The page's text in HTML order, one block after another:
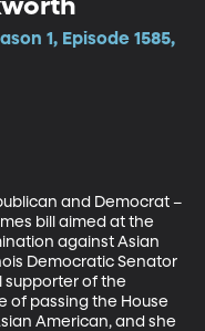
1, Episode 1585,
and Democrat –
bill aimed at the
against Asian
Democratic Senator
supporter of the
of passing the House
American, and she